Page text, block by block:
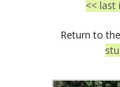
<< last
Return to